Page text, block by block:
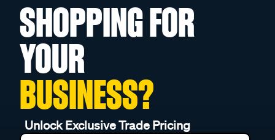
SHOPPING FOR
YOUR
BUSINESS?
Unlock Exclusive Trade Pricing